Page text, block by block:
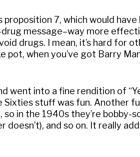
7, which would have
message–way more
drugs. I mean, it’s hard for
pot, when you’ve got Barry
went into a fine rendition of
Sixties stuff was fun. Another
in the 1940s they’re bobby-
and so on. It really